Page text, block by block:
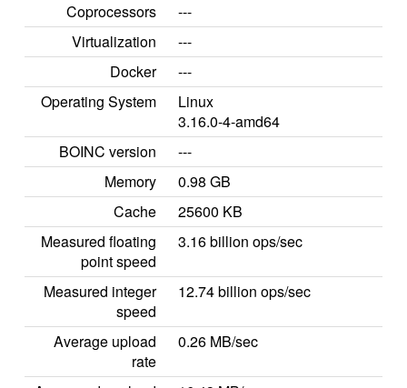
Coprocessors
---
Virtualization
---
Docker
---
Operating System
Linux
3.16.0-4-amd64
BOINC version
---
Memory
0.98 GB
Cache
25600 KB
Measured floating
point speed
3.16 billion ops/sec
Measured integer
speed
12.74 billion ops/sec
Average upload
rate
0.26 MB/sec